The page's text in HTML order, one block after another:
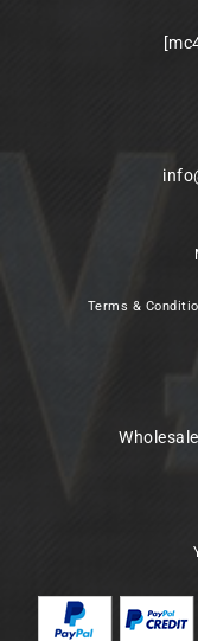
Terms &